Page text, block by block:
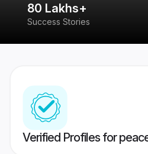
80 Lakhs+
Success Stories
Verified Profiles for